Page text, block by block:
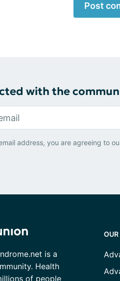
Post
with the
address, you are agreeing to
is a
Health
of people